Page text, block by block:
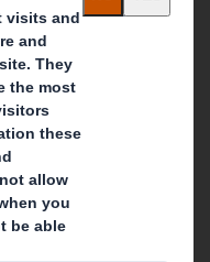
World
the
a
us.